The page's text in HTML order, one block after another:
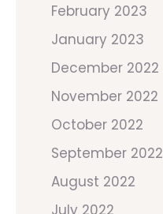
February 2023
January 2023
December 2022
November 2022
October 2022
September 2022
August 2022
July 2022